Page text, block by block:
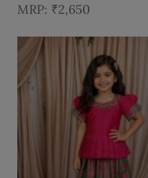
₹2,650